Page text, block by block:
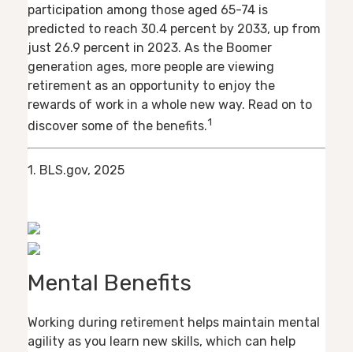
participation among those aged 65-74 is
predicted to reach 30.4 percent by 2033, up from
just 26.9 percent in 2023. As the Boomer
generation ages, more people are viewing
retirement as an opportunity to enjoy the
rewards of work in a whole new way. Read on to
discover some of the benefits.1
1. BLS.gov, 2025
Mental Benefits
Working during retirement helps maintain mental
agility as you learn new skills, which can help